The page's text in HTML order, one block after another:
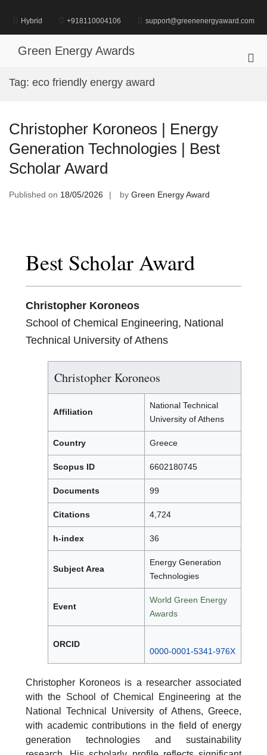
content
Hybrid +918110004106 support@greenenergyaward.com
Green Energy Awards
Tag: eco friendly energy award
Christopher Koroneos | Energy
Generation Technologies | Best
Scholar Award
Published on 18/05/2026 by Green Energy Award
Best Scholar Award
Christopher Koroneos
School of Chemical Engineering, National
Technical University of Athens
Christopher Koroneos
Affiliation
National Technical
University of Athens
Country Greece
Scopus ID 6602180745
Documents 99
Citations 4,724
h-index 36
Subject Area
Energy Generation
Technologies
Event
World Green Energy
Awards
ORCID
0000-0001-5341-976X
Christopher Koroneos is a researcher associated
with the School of Chemical Engineering at the
National Technical University of Athens, Greece,
with academic contributions in the field of energy
generation technologies and sustainability